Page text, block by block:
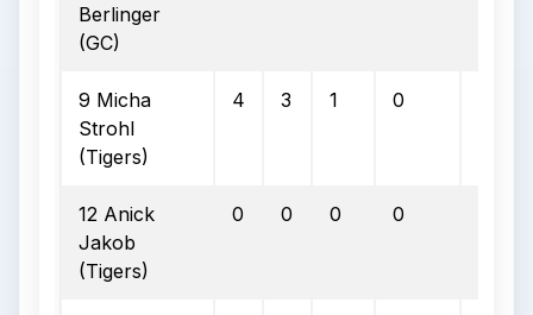
Berlinger
(GC)
9 Micha
Strohl
(Tigers)
4 3 1 0
12 Anick
Jakob
(Tigers)
0 0 0 0